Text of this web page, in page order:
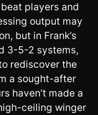
players and
output may
but in Frank’s
3-5-2 systems,
rediscover the
a sought-after
haven’t made a
ceiling winger